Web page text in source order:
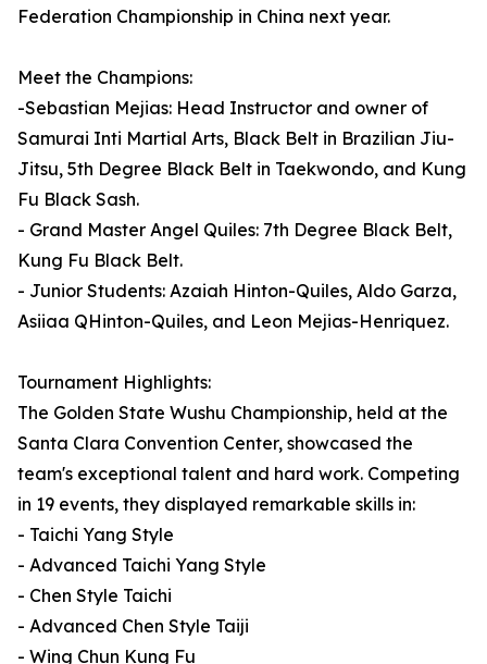
Federation Championship in China next year.
Meet the Champions:
-Sebastian Mejias: Head Instructor and owner of
Samurai Inti Martial Arts, Black Belt in Brazilian Jiu-
Jitsu, 5th Degree Black Belt in Taekwondo, and Kung
Fu Black Sash.
- Grand Master Angel Quiles: 7th Degree Black Belt,
Kung Fu Black Belt.
- Junior Students: Azaiah Hinton-Quiles, Aldo Garza,
Asiiaa QHinton-Quiles, and Leon Mejias-Henriquez.
Tournament Highlights:
The Golden State Wushu Championship, held at the
Santa Clara Convention Center, showcased the
team's exceptional talent and hard work. Competing
in 19 events, they displayed remarkable skills in:
- Taichi Yang Style
- Advanced Taichi Yang Style
- Chen Style Taichi
- Advanced Chen Style Taiji
- Wing Chun Kung Fu